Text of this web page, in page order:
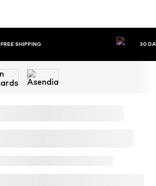
FREE SHIPPING 30